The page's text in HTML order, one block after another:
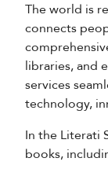
The world is
connects
libraries, and
services
technology,
In the Literati
books,